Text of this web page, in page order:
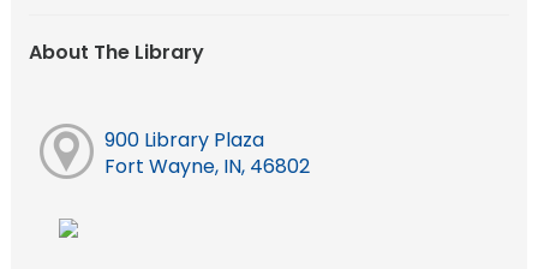
About The Library
900 Library Plaza
Fort Wayne, IN, 46802